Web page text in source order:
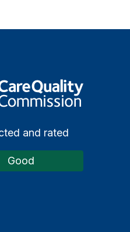
Quality Commission
and rated
Good